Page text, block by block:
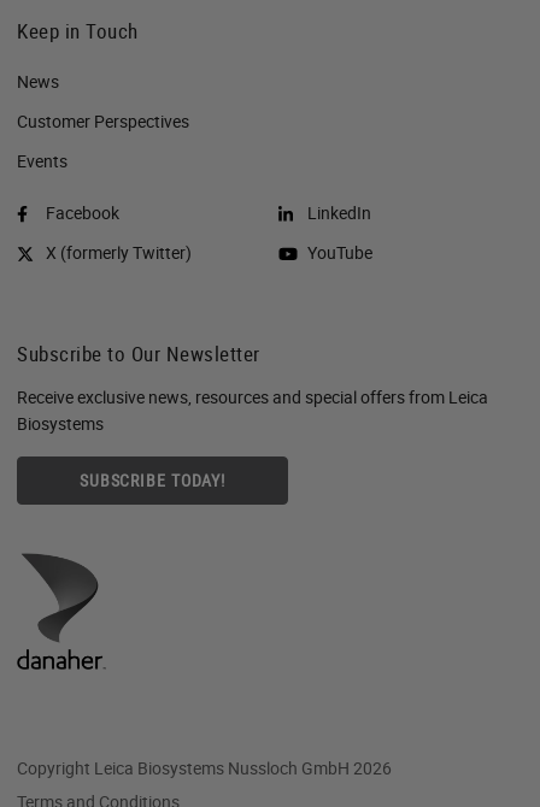
Keep in Touch
News
Customer Perspectives​
Events
Facebook
X (formerly Twitter)
LinkedIn
YouTube
Subscribe to Our Newsletter
Receive exclusive news, resources and special offers from Leica
Biosystems
SUBSCRIBE TODAY!
Copyright Leica Biosystems Nussloch GmbH 2026
Terms and Conditions